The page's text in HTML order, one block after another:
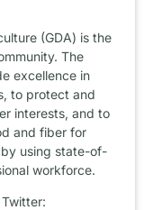
(GDA) is the
The
excellence in
to protect and
interests, and to
and fiber for
using state-of-
workforce.